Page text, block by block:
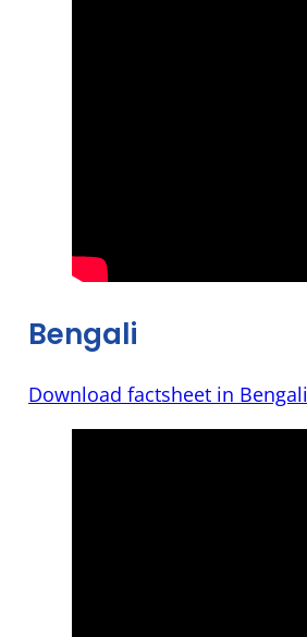
Bengali
Download factsheet in Bengali